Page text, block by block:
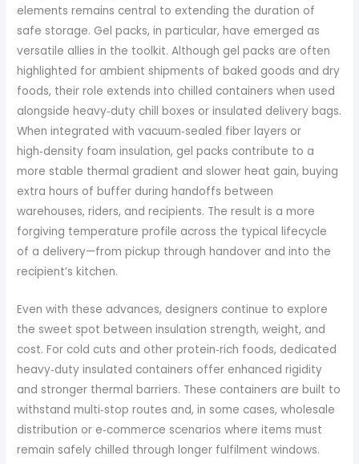
elements remains central to extending the duration of
safe storage. Gel packs, in particular, have emerged as
versatile allies in the toolkit. Although gel packs are often
highlighted for ambient shipments of baked goods and dry
foods, their role extends into chilled containers when used
alongside heavy‑duty chill boxes or insulated delivery bags.
When integrated with vacuum‑sealed fiber layers or
high‑density foam insulation, gel packs contribute to a
more stable thermal gradient and slower heat gain, buying
extra hours of buffer during handoffs between
warehouses, riders, and recipients. The result is a more
forgiving temperature profile across the typical lifecycle
of a delivery—from pickup through handover and into the
recipient’s kitchen.
Even with these advances, designers continue to explore
the sweet spot between insulation strength, weight, and
cost. For cold cuts and other protein‑rich foods, dedicated
heavy‑duty insulated containers offer enhanced rigidity
and stronger thermal barriers. These containers are built to
withstand multi‑stop routes and, in some cases, wholesale
distribution or e‑commerce scenarios where items must
remain safely chilled through longer fulfilment windows.